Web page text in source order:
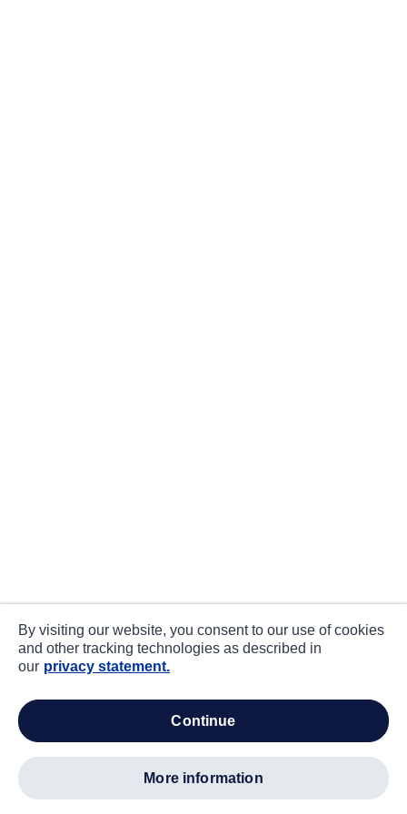
By visiting our website, you consent to our use of cookies
and other tracking technologies as described in
our privacy statement.
continue
more information